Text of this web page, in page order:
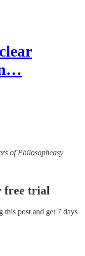
of Philosopheasy
free trial
this post and get 7 days